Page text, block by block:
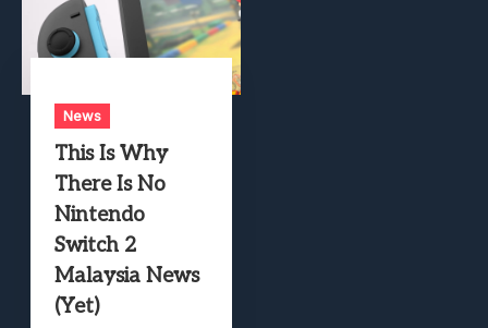
News
This Is Why
There Is No
Nintendo
Switch 2
Malaysia News
(Yet)